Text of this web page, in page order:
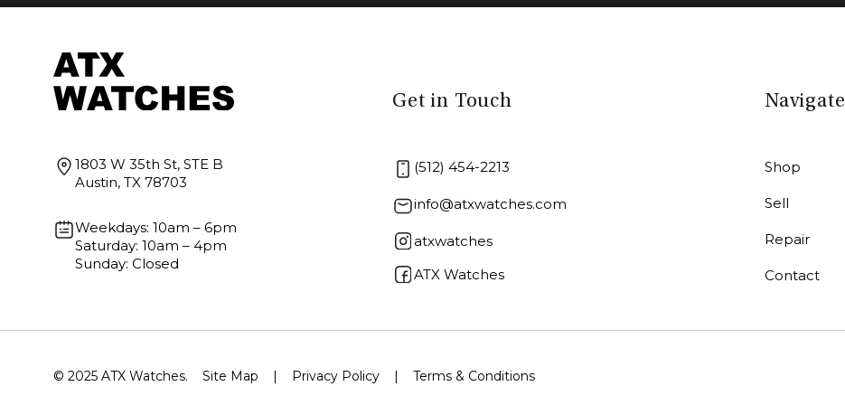
1803 W 35th St, STE B
Austin, TX 78703
Weekdays: 10am – 6pm
Saturday: 10am – 4pm
Sunday: Closed
Get in Touch
(512) 454-2213
info@atxwatches.com
atxwatches
ATX Watches
Navigate
Shop
Sell
Repair
Contact
© 2025 ATX Watches. Site Map | Privacy Policy | Terms & Conditions